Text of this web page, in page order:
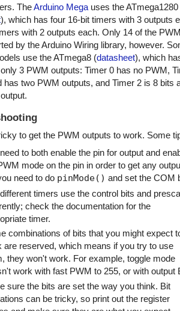
TheArduino Mega uses the ATmega1280
), which has four 16-bit timers with 3 outputs
with 2 outputs each. Only 14 of the
by the Arduino Wiring library, however.
use the ATmega8 (datasheet), which
3 PWM outputs: Timer 0 has no PWM,
has two PWM outputs, and Timer 2 is 8 bits
to get the PWM outputs to work. Some
to both enable the pin for output and
mode on the pin in order to get any
need to do pinMode() and set the COM
timers use the control bits and
check the documentation for the
timer.
combinations of bits that you might expect
are reserved, which means if you try to use
they won't work. For example, toggle mode
work with fast PWM to 255, or with output
sure the bits are set the way you think. Bit
can be tricky, so print out the register